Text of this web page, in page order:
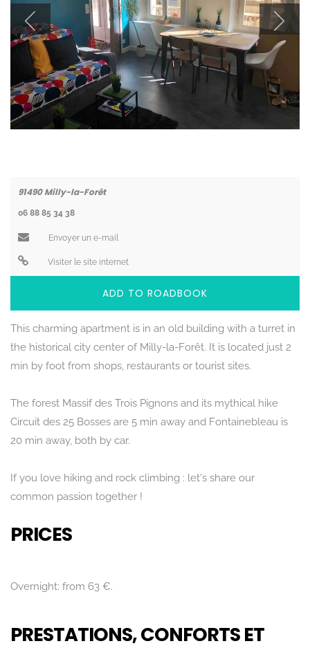
91490 Milly-la-Forêt
06 88 85 34 38
Envoyer un e-mail
Visiter le site internet
ADD TO ROADBOOK
This charming apartment is in an old building with a turret in
the historical city center of Milly-la-Forêt. It is located just 2
min by foot from shops, restaurants or tourist sites.
The forest Massif des Trois Pignons and its mythical hike
Circuit des 25 Bosses are 5 min away and Fontainebleau is
20 min away, both by car.
If you love hiking and rock climbing : let's share our
common passion together !
PRICES
Overnight: from 63 €.
PRESTATIONS, CONFORTS ET